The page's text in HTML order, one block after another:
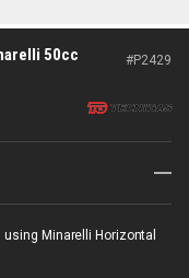
50cc #P2429
using Minarelli Horizontal